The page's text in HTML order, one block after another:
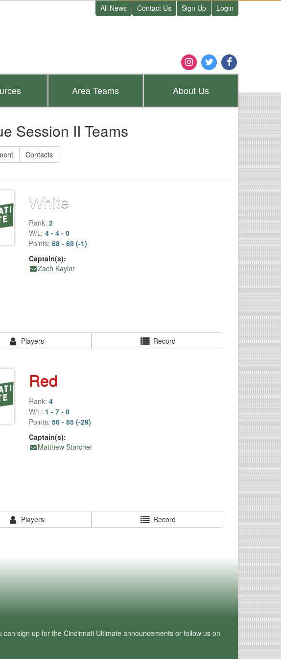
All News Contact Us Sign Up Login
AreaTeams AboutUs
Session II Teams
Contacts
White
Rank:2
W/L:4 - 4 - 0
Points:68 - 69 (-1)
Captain(s):
Zach Kaylor
Players Record
Red
Rank:4
W/L: 1 - 7 - 0
Points:56 - 85 (-29)
Captain(s):
Matthew Starcher
Players Record
sign up for the Cincinnati Ultimate announcements or follow us on